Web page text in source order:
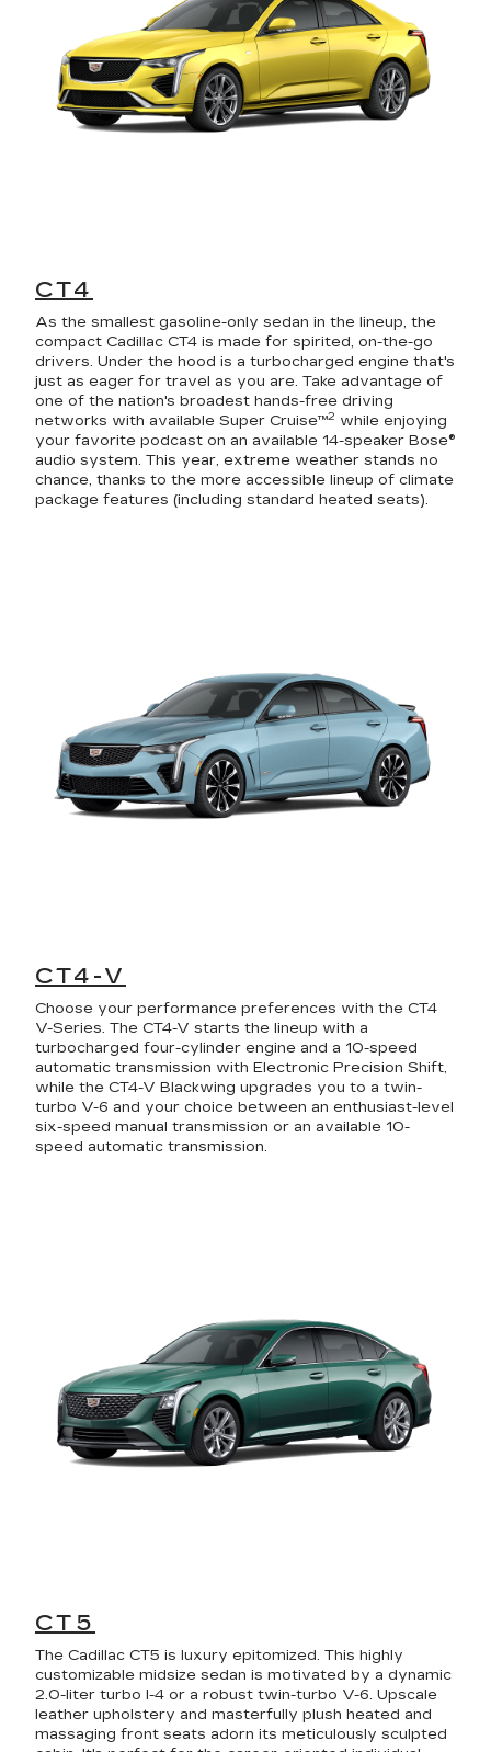
CT4
As the smallest gasoline-only sedan in the lineup, the
compact Cadillac CT4 is made for spirited, on-the-go
drivers. Under the hood is a turbocharged engine that's
just as eager for travel as you are. Take advantage of
one of the nation's broadest hands-free driving
networks with available Super Cruise™2 while enjoying
your favorite podcast on an available 14-speaker Bose®
audio system. This year, extreme weather stands no
chance, thanks to the more accessible lineup of climate
package features (including standard heated seats).
CT4-V
Choose your performance preferences with the CT4
V-Series. The CT4-V starts the lineup with a
turbocharged four-cylinder engine and a 10-speed
automatic transmission with Electronic Precision Shift,
while the CT4-V Blackwing upgrades you to a twin-
turbo V-6 and your choice between an enthusiast-level
six-speed manual transmission or an available 10-
speed automatic transmission.
CT5
The Cadillac CT5 is luxury epitomized. This highly
customizable midsize sedan is motivated by a dynamic
2.0-liter turbo I-4 or a robust twin-turbo V-6. Upscale
leather upholstery and masterfully plush heated and
massaging front seats adorn its meticulously sculpted